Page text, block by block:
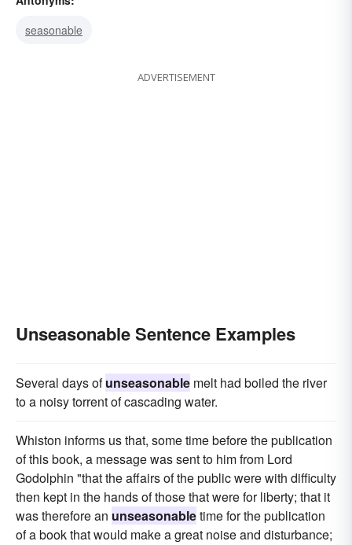
seasonable
ADVERTISEMENT
Unseasonable Sentence Examples
Several days ofunseasonable melt had boiled the river
to a noisy torrent of cascading water.
Whiston informs us that, some time before the publication
of this book, a message was sent to him from Lord
Godolphin "that the affairs of the public were with difficulty
then kept in the hands of those that were for liberty; that it
was therefore an unseasonabletime for the publication
of a book that would make a great noise and disturbance;